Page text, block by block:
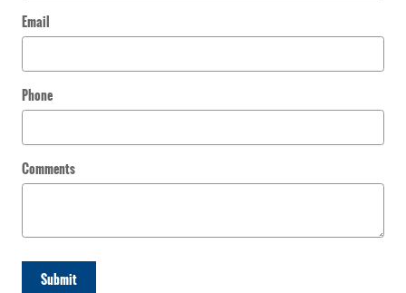
Email
Phone
Comments
Submit